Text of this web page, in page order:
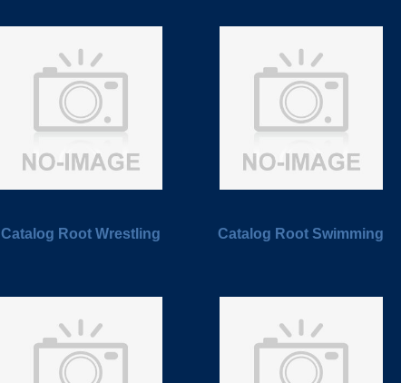
Catalog Root Wrestling Catalog Root Swimming